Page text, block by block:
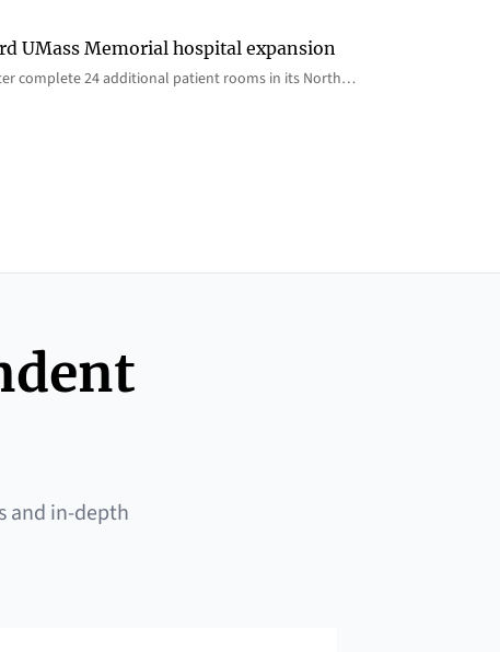
UMass Memorial hospital expansion
complete 24 additional patient rooms in its North…
and in-depth